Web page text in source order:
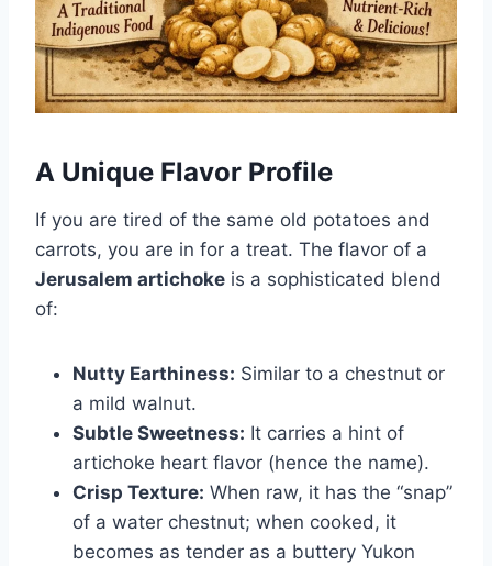
A Unique Flavor Profile
If you are tired of the same old potatoes and
carrots, you are in for a treat. The flavor of a
Jerusalem artichoke is a sophisticated blend
of:
Nutty Earthiness: Similar to a chestnut or
a mild walnut.
Subtle Sweetness: It carries a hint of
artichoke heart flavor (hence the name).
Crisp Texture: When raw, it has the “snap”
of a water chestnut; when cooked, it
becomes as tender as a buttery Yukon